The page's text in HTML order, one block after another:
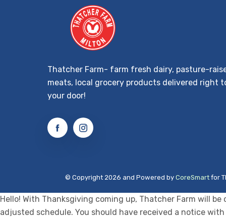
Thatcher Farm- farm fresh dairy, pasture-
meats, local grocery products delivered right
your door!
© Copyright 2026 and Powered by CoreSmart for
Hello! With Thanksgiving coming up, Thatcher Farm will
adjusted schedule. You should have received a notice